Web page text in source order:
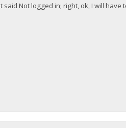
Not logged in; right, ok, I will